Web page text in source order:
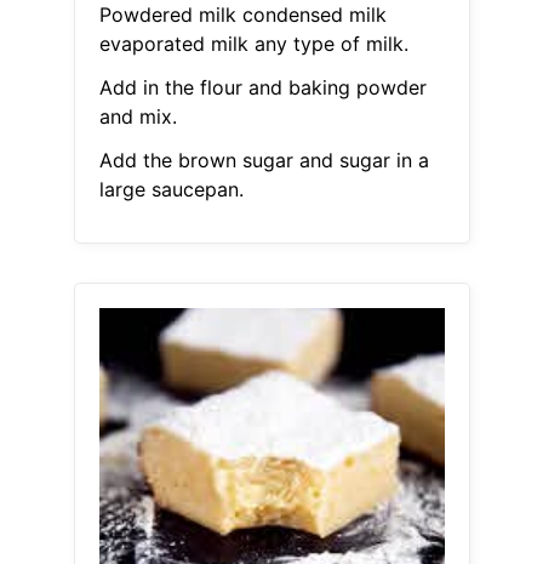
Powdered milk condensed milk
evaporated milk any type of milk.
Add in the flour and baking powder
and mix.
Add the brown sugar and sugar in a
large saucepan.